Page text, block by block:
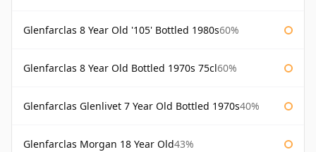
Glenfarclas 8 Year Old '105' Bottled 1980s60%
Glenfarclas 8 Year Old Bottled 1970s 75cl60%
Glenfarclas Glenlivet 7 Year Old Bottled 1970s40%
Glenfarclas Morgan 18 Year Old43%